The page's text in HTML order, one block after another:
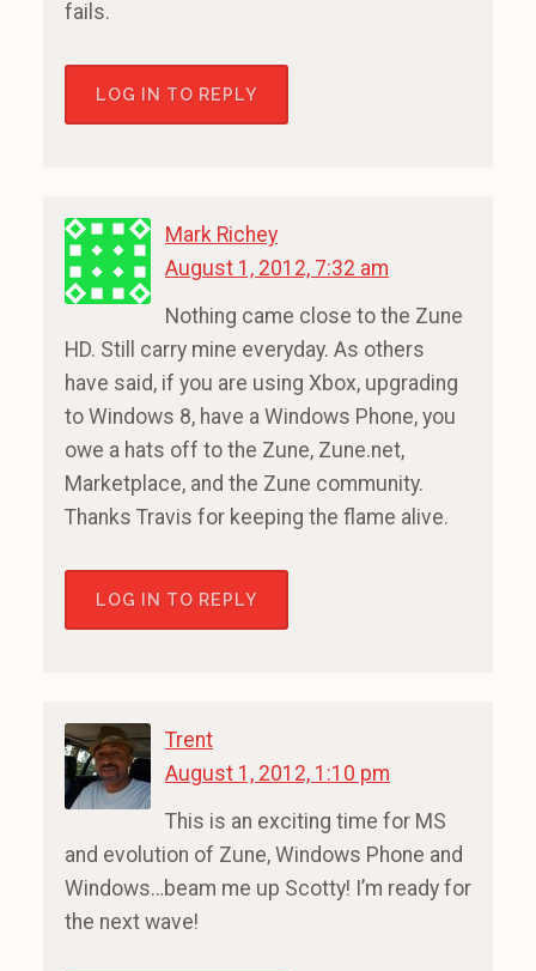
fails.
LOG IN TO REPLY
Mark Richey
August 1, 2012, 7:32 am
Nothing came close to the Zune
HD. Still carry mine everyday. As others
have said, if you are using Xbox, upgrading
to Windows 8, have a Windows Phone, you
owe a hats off to the Zune, Zune.net,
Marketplace, and the Zune community.
Thanks Travis for keeping the flame alive.
LOG IN TO REPLY
Trent
August 1, 2012, 1:10 pm
This is an exciting time for MS
and evolution of Zune, Windows Phone and
Windows…beam me up Scotty! I’m ready for
the next wave!